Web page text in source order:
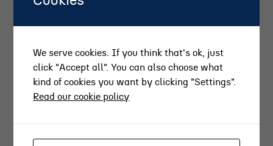
We serve cookies. If you think that's ok, just
click "Accept all". You can also choose what
kind of cookies you want by clicking "Settings".
Read our cookie policy